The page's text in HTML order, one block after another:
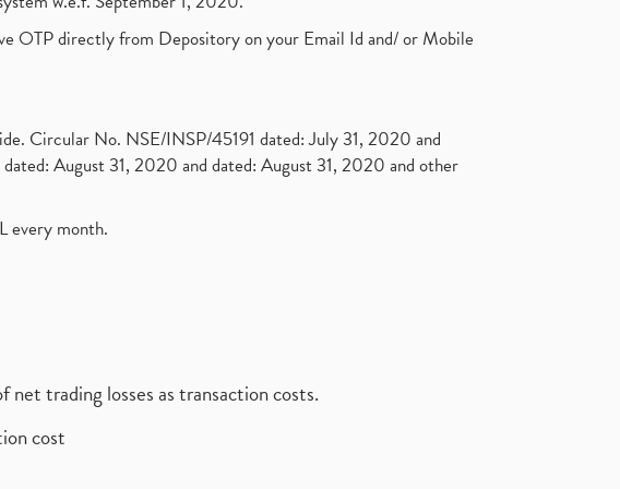
OTP directly from Depository on your Email Id and/ or Mobile
Circular No. NSE/INSP/45191 dated: July 31, 2020 and
August 31, 2020 and dated: August 31, 2020 and other
every month.
net trading losses as transaction costs.
cost